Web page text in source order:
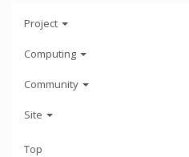
Project
Computing
Community
Site
Top